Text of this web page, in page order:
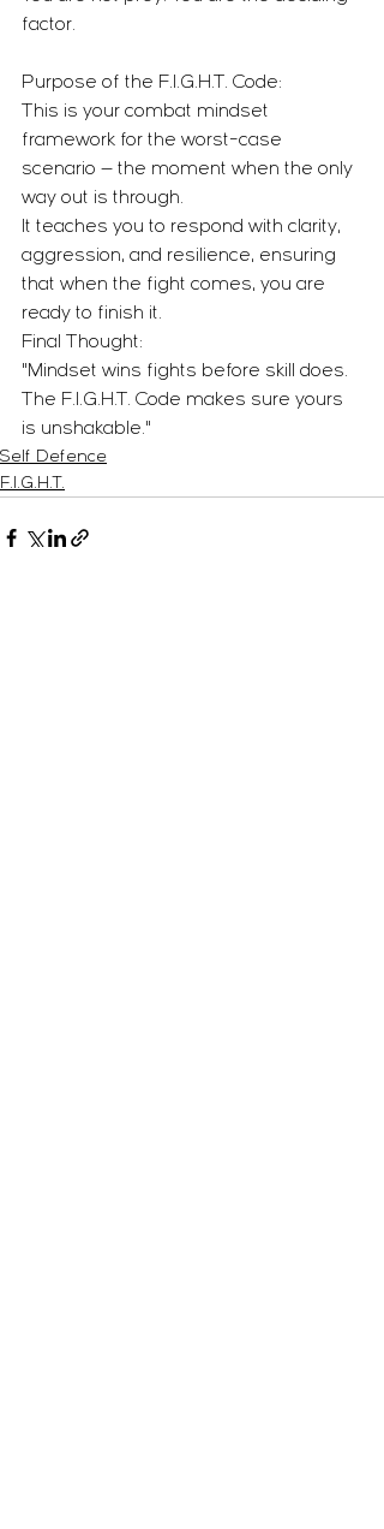
factor.
Purpose of the F.I.G.H.T. Code:
This is your combat mindset
framework for the worst-case
scenario — the moment when the only
way out is through.
It teaches you to respond with clarity,
aggression, and resilience, ensuring
that when the fight comes, you are
ready to finish it.
Final Thought:
"Mindset wins fights before skill does.
The F.I.G.H.T. Code makes sure yours
is unshakable."
Self Defence
F.I.G.H.T.